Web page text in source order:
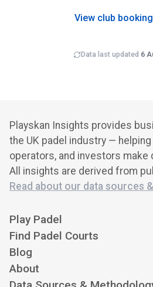
View club
Data last updated 6
Playskan Insights provides
the UK padel industry —
operators, and investors make
All insights are derived from
Read about our data sources
Play Padel
Find Padel Courts
Blog
About